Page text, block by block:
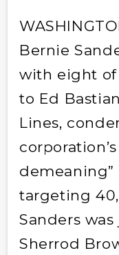
Bernie
with eight of
to Ed
Lines,
targeting
Sanders
Sherrod